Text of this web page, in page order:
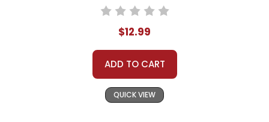
$12.99
ADD TO CART
QUICK VIEW